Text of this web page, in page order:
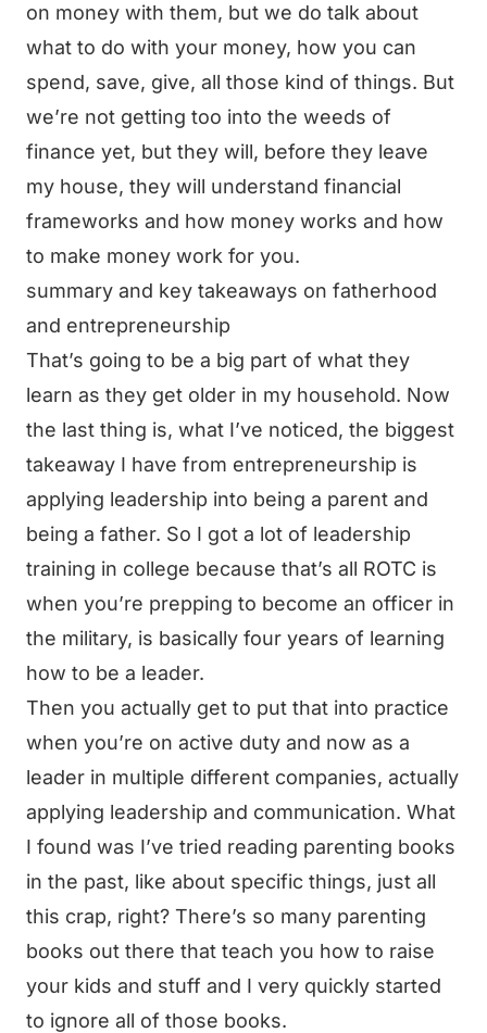
on money with them, but we do talk about
what to do with your money, how you can
spend, save, give, all those kind of things. But
we’re not getting too into the weeds of
finance yet, but they will, before they leave
my house, they will understand financial
frameworks and how money works and how
to make money work for you.
summary and key takeaways on fatherhood
and entrepreneurship
That’s going to be a big part of what they
learn as they get older in my household. Now
the last thing is, what I’ve noticed, the biggest
takeaway I have from entrepreneurship is
applying leadership into being a parent and
being a father. So I got a lot of leadership
training in college because that’s all ROTC is
when you’re prepping to become an officer in
the military, is basically four years of learning
how to be a leader.
Then you actually get to put that into practice
when you’re on active duty and now as a
leader in multiple different companies, actually
applying leadership and communication. What
I found was I’ve tried reading parenting books
in the past, like about specific things, just all
this crap, right? There’s so many parenting
books out there that teach you how to raise
your kids and stuff and I very quickly started
to ignore all of those books.